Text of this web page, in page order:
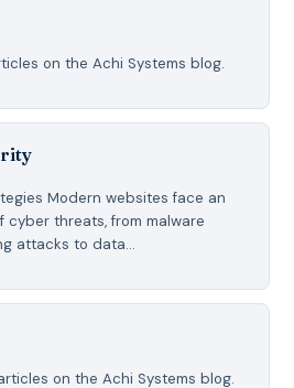
on the Achi Systems blog.
Modern websites face an
cyber threats, from malware
attacks to data…
on the Achi Systems blog.